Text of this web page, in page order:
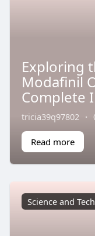
Exploring
Modafinil
Complete
tricia39q97802 ·
Read more
Science and